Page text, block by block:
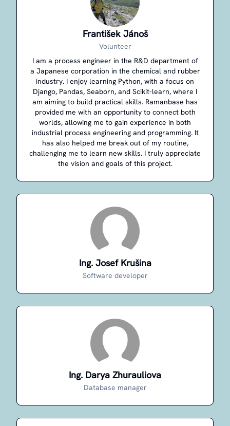
František Jánoš
Volunteer
I am a process engineer in the R&D department of
a Japanese corporation in the chemical and rubber
industry. I enjoy learning Python, with a focus on
Django, Pandas, Seaborn, and Scikit-learn, where I
am aiming to build practical skills. Ramanbase has
provided me with an opportunity to connect both
worlds, allowing me to gain experience in both
industrial process engineering and programming. It
has also helped me break out of my routine,
challenging me to learn new skills. I truly appreciate
the vision and goals of this project.
Ing. Josef Krušina
Software developer
Ing. Darya Zhurauliova
Database manager